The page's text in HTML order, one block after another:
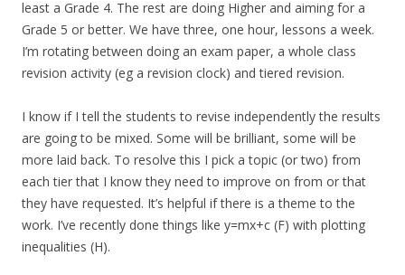
least a Grade 4. The rest are doing Higher and aiming for a
Grade 5 or better. We have three, one hour, lessons a week.
I’m rotating between doing an exam paper, a whole class
revision activity (eg a revision clock) and tiered revision.
I know if I tell the students to revise independently the results
are going to be mixed. Some will be brilliant, some will be
more laid back. To resolve this I pick a topic (or two) from
each tier that I know they need to improve on from or that
they have requested. It’s helpful if there is a theme to the
work. I’ve recently done things like y=mx+c (F) with plotting
inequalities (H).